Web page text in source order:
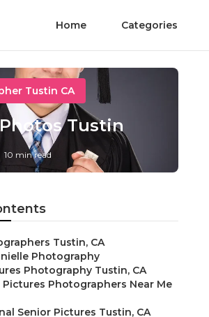
Home Categories
Tustin CA
Tustin
10 min read
Tustin, CA
Photography
Photography Tustin, CA
Pictures Photographers Near Me
Senior Pictures Tustin, CA